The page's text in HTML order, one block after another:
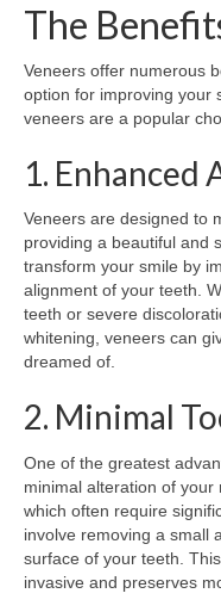
The
Veneers offer numerous
option for improving your
veneers are a popular
1. Enhanced
Veneers are designed to
providing a beautiful and
transform your smile by
alignment of your teeth.
teeth or severe
whitening, veneers can
dreamed of.
2. Minimal
One of the greatest
minimal alteration of your
which often require
involve removing a small
surface of your teeth.
invasive and preserves